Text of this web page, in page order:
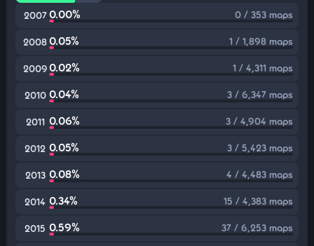
2007 0.00% 0 / 353 maps
20080.05% 1 / 1,898 maps
20090.02% 1 / 4,311 maps
2010 0.04% 3 / 6,347 maps
2011 0.06% 3 / 4,904 maps
2012 0.05% 3 / 5,423 maps
2013 0.08% 4 / 4,483 maps
2014 0.34% 15 / 4,383 maps
2015 0.59% 37 / 6,253 maps